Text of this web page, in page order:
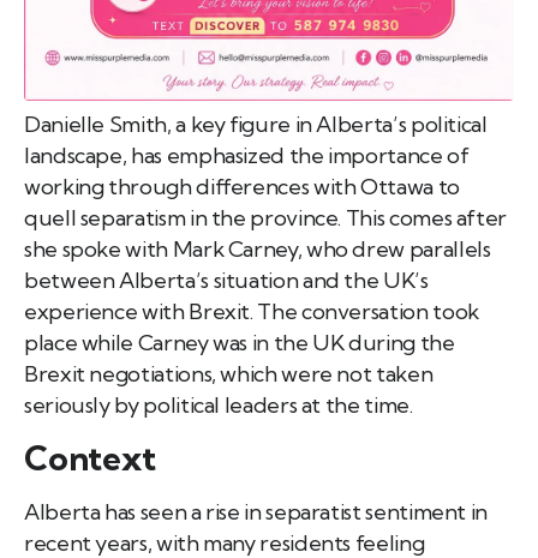
Danielle Smith, a key figure in Alberta’s political
landscape, has emphasized the importance of
working through differences with Ottawa to
quell separatism in the province. This comes after
she spoke with Mark Carney, who drew parallels
between Alberta’s situation and the UK’s
experience with Brexit. The conversation took
place while Carney was in the UK during the
Brexit negotiations, which were not taken
seriously by political leaders at the time.
Context
Alberta has seen a rise in separatist sentiment in
recent years, with many residents feeling